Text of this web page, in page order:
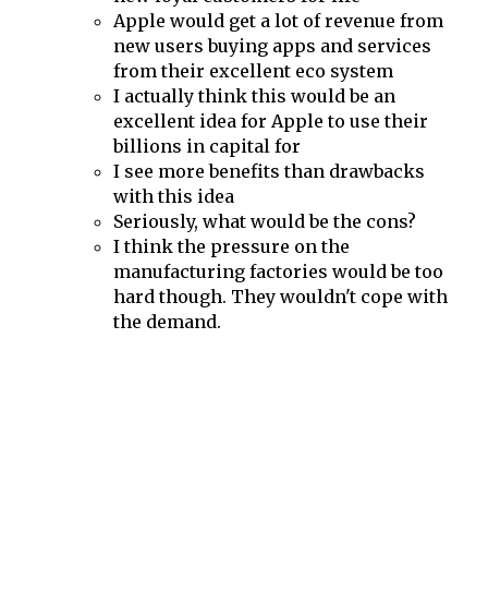
Apple would get a lot of revenue from
new users buying apps and services
from their excellent eco system
I actually think this would be an
excellent idea for Apple to use their
billions in capital for
I see more benefits than drawbacks
with this idea
Seriously, what would be the cons?
I think the pressure on the
manufacturing factories would be too
hard though. They wouldn't cope with
the demand.